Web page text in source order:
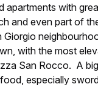
apartments with
and even part of
Giorgio
with the most
San Rocco. A
especially